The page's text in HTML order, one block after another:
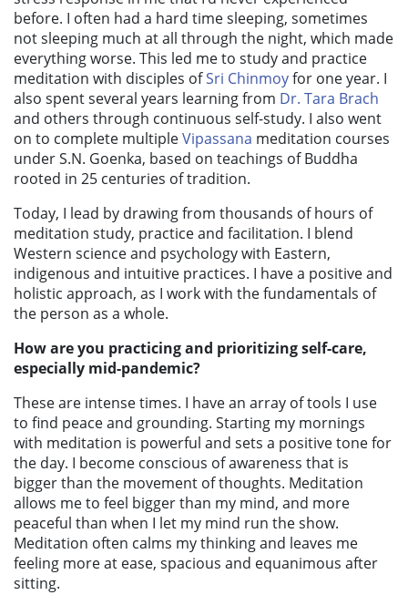
before. I often had a hard time sleeping, sometimes
not sleeping much at all through the night, which made
everything worse. This led me to study and practice
meditation with disciples ofSri Chinmoyfor one year. I
also spent several years learning from Dr. Tara Brach
and others through continuous self-study. I also went
on to complete multipleVipassana meditation courses
under S.N. Goenka, based on teachings of Buddha
rooted in 25 centuries of tradition.
Today, I lead by drawing from thousands of hours of
meditation study, practice and facilitation. I blend
Western science and psychology with Eastern,
indigenous and intuitive practices. I have a positive and
holistic approach, as I work with the fundamentals of
the person as a whole.
How are you practicing and prioritizing self-care,
especially mid-pandemic?
These are intense times. I have an array of tools I use
to find peace and grounding. Starting my mornings
with meditation is powerful and sets a positive tone for
the day. I become conscious of awareness that is
bigger than the movement of thoughts. Meditation
allows me to feel bigger than my mind, and more
peaceful than when I let my mind run the show.
Meditation often calms my thinking and leaves me
feeling more at ease, spacious and equanimous after
sitting.